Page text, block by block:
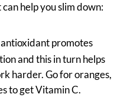
help you slim down:
promotes
and this in turn helps
harder. Go for oranges,
to get Vitamin C.